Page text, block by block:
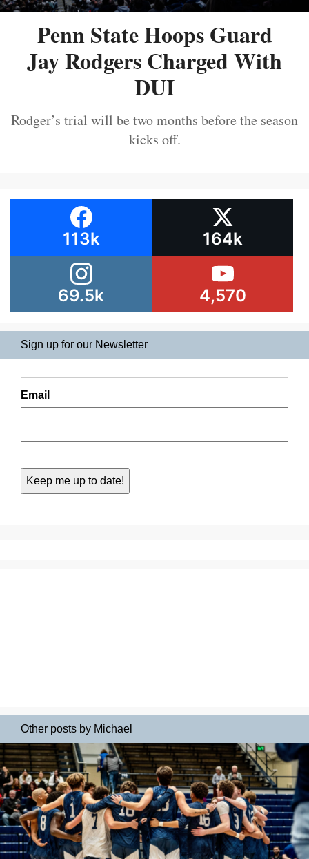
Penn State Hoops Guard
Jay Rodgers Charged With
DUI
Rodger’s trial will be two months before the season
kicks off.
113k 164k
69.5k 4,570
Sign up for our Newsletter
Email
Other posts by Michael